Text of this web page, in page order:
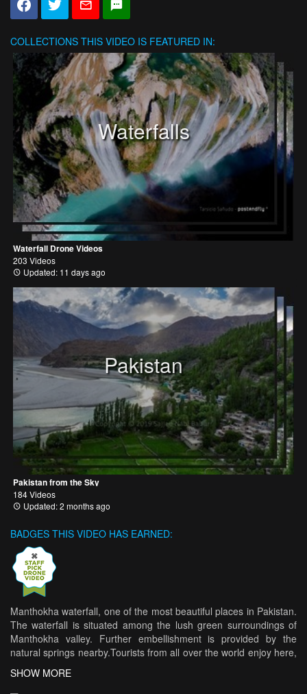
COLLECTIONS THIS VIDEO IS FEATURED IN:
Waterfalls
Waterfall Drone Videos
203 Videos
Updated: 11 days ago
Pakistan
Pakistan from the Sky
184 Videos
Updated: 2 months ago
BADGES THIS VIDEO HAS EARNED:
Manthokha waterfall, one of the most beautiful places in Pakistan.
The waterfall is situated among the lush green surroundings of
Manthokha valley. Further embellishment is provided by the
natural springs nearby.Tourists from all over the world enjoy here,
more so owing to the Manthokha restaurant and its delicious food,
it offers with trout fish as it's specialty. Campers can hire camps to
SHOW MORE